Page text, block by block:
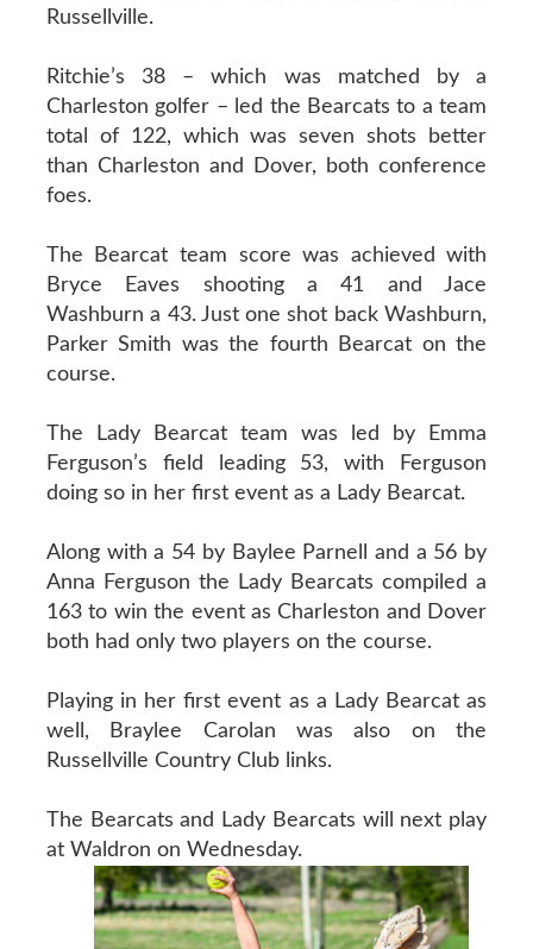
Russellville.
Ritchie’s 38 – which was matched by a
Charleston golfer – led the Bearcats to a team
total of 122, which was seven shots better
than Charleston and Dover, both conference
foes.
The Bearcat team score was achieved with
Bryce Eaves shooting a 41 and Jace
Washburn a 43. Just one shot back Washburn,
Parker Smith was the fourth Bearcat on the
course.
The Lady Bearcat team was led by Emma
Ferguson’s field leading 53, with Ferguson
doing so in her first event as a Lady Bearcat.
Along with a 54 by Baylee Parnell and a 56 by
Anna Ferguson the Lady Bearcats compiled a
163 to win the event as Charleston and Dover
both had only two players on the course.
Playing in her first event as a Lady Bearcat as
well, Braylee Carolan was also on the
Russellville Country Club links.
The Bearcats and Lady Bearcats will next play
at Waldron on Wednesday.